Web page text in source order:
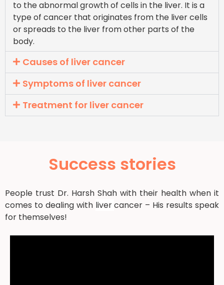
to the abnormal growth of cells in the liver. It is a
type of cancer that originates from the liver cells
or spreads to the liver from other parts of the
body.
Causes of liver cancer
Symptoms of liver cancer
Treatment for liver cancer
Success stories
People trust Dr. Harsh Shah with their health when it
comes to dealing with livercancer – His results speak
for themselves!